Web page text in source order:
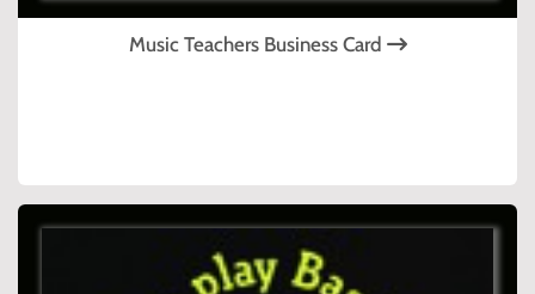
Music Teachers Business Card